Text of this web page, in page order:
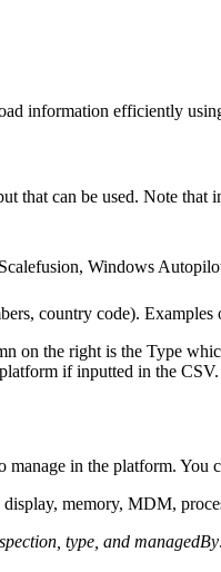
information efficiently
that can be used. Note that
Windows
country code).
on the right is the Type
if inputted in the CSV.
in the platform.
memory, MDM,
type, and managedBy.